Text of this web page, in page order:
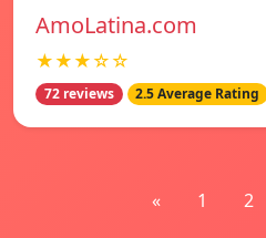
AmoLatina.com
★★★☆☆
72 reviews 2.5 Average Rating
« 1 2